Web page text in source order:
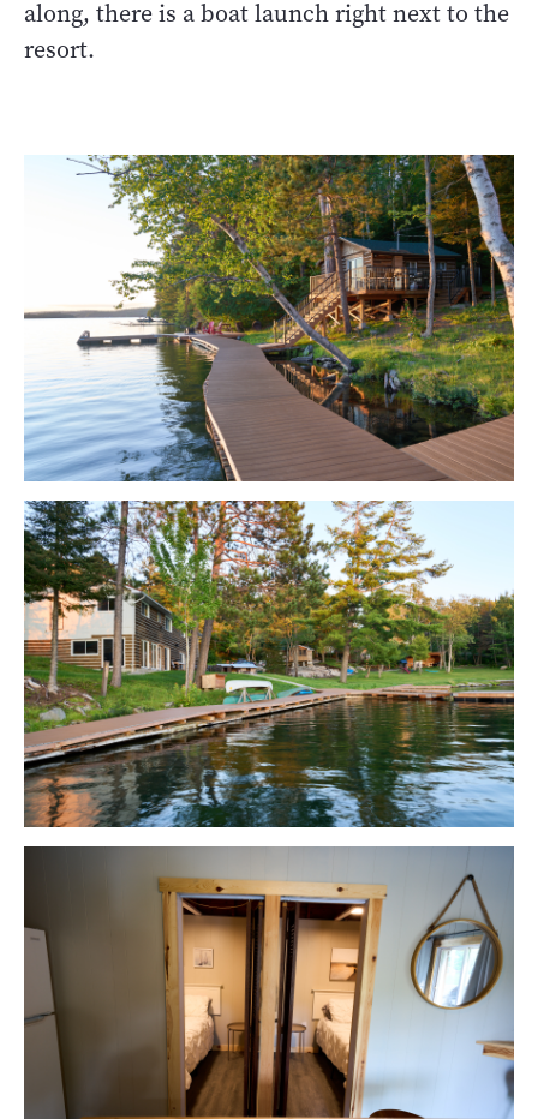
along, there is a boat launch right next to the
resort.